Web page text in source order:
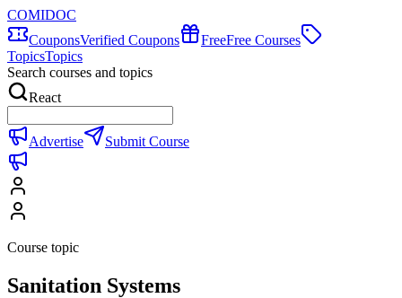
COMIDOC
CouponsVerified Coupons FreeFree Courses
TopicsTopics
Search courses and topics
React
Advertise Submit Course
Course topic
Sanitation Systems